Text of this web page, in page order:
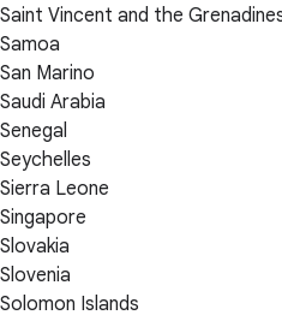
Saint Vincent and the
Samoa
San Marino
Saudi Arabia
Senegal
Seychelles
Sierra Leone
Singapore
Slovakia
Slovenia
Solomon Islands